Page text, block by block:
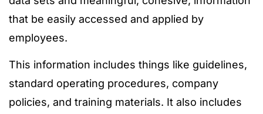
that be easily accessed and applied by
employees.
This information includes things like guidelines,
standard operating procedures, company
policies, and training materials. It also includes